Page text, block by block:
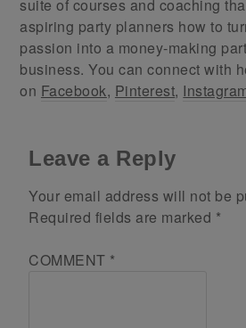
suite of courses and coaching
aspiring party planners how to
passion into a money-making
business. You can connect with
on Facebook, Pinterest,
Leave a Reply
Your email address will not be
Required fields are marked *
COMMENT *